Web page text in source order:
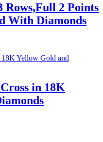
Rows,Full 2 Points
With Diamonds
in 18K